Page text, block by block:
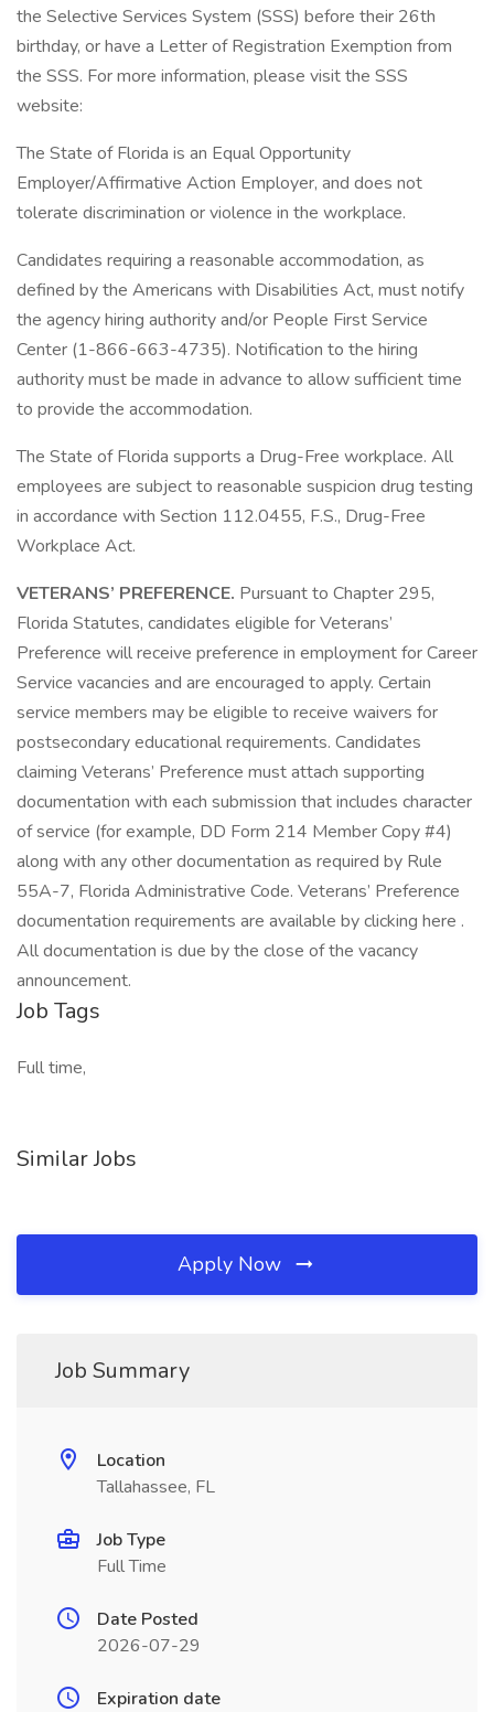
the Selective Services System (SSS) before their 26th
birthday, or have a Letter of Registration Exemption from
the SSS. For more information, please visit the SSS
website:
The State of Florida is an Equal Opportunity
Employer/Affirmative Action Employer, and does not
tolerate discrimination or violence in the workplace.
Candidates requiring a reasonable accommodation, as
defined by the Americans with Disabilities Act, must notify
the agency hiring authority and/or People First Service
Center (1-866-663-4735). Notification to the hiring
authority must be made in advance to allow sufficient time
to provide the accommodation.
The State of Florida supports a Drug-Free workplace. All
employees are subject to reasonable suspicion drug testing
in accordance with Section 112.0455, F.S., Drug-Free
Workplace Act.
VETERANS’ PREFERENCE. Pursuant to Chapter 295,
Florida Statutes, candidates eligible for Veterans’
Preference will receive preference in employment for Career
Service vacancies and are encouraged to apply. Certain
service members may be eligible to receive waivers for
postsecondary educational requirements. Candidates
claiming Veterans’ Preference must attach supporting
documentation with each submission that includes character
of service (for example, DD Form 214 Member Copy #4)
along with any other documentation as required by Rule
55A-7, Florida Administrative Code. Veterans’ Preference
documentation requirements are available by clicking here .
All documentation is due by the close of the vacancy
announcement.
Job Tags
Full time,
Similar Jobs
Apply Now
Job Summary
Location
Tallahassee, FL
Job Type
Full Time
Date Posted
2026-07-29
Expiration date